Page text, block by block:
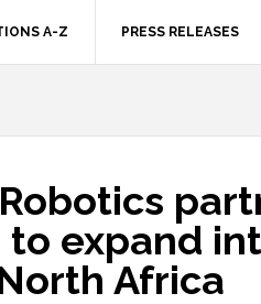
A-Z PRESS RELEASES
expand
Africa